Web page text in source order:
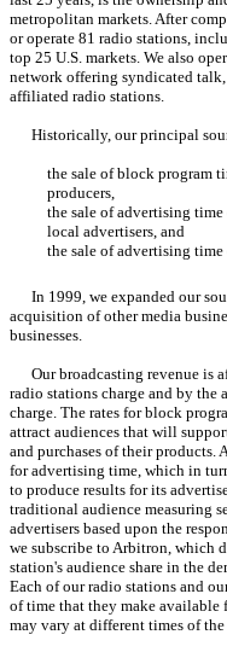
metropolitan markets. After
or operate 81 radio stations,
top 25 U.S. markets. We also
network offering syndicated
affiliated radio stations.
Historically, our principal
the sale of block program
producers,
the sale of advertising
local advertisers, and
the sale of advertising
In 1999, we expanded our
acquisition of other media
businesses.
Our broadcasting revenue is
radio stations charge and by the
charge. The rates for block
attract audiences that will
and purchases of their products.
for advertising time, which in
to produce results for its
traditional audience measuring
advertisers based upon the
we subscribe to Arbitron, which
station's audience share in the
Each of our radio stations and
of time that they make available
may vary at different times of the